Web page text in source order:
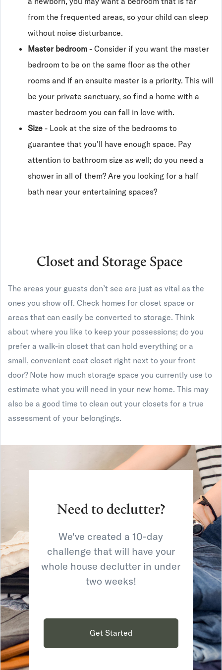
from the frequented areas, so your child can sleep
without noise disturbance.
Master bedroom - Consider if you want the master
bedroom to be on the same floor as the other
rooms and if an ensuite master is a priority. This will
be your private sanctuary, so find a home with a
master bedroom you can fall in love with.
Size - Look at the size of the bedrooms to
guarantee that you'll have enough space. Pay
attention to bathroom size as well; do you need a
shower in all of them? Are you looking for a half
bath near your entertaining spaces?
Closet and Storage Space
The areas your guests don’t see are just as vital as the
ones you show off. Check homes for closet space or
areas that can easily be converted to storage. Think
about where you like to keep your possessions; do you
prefer a walk-in closet that can hold everything or a
small, convenient coat closet right next to your front
door? Note how much storage space you currently use to
estimate what you will need in your new home. This may
also be a good time to clean out your closets for a true
assessment of your belongings.
Need to declutter?
We've created a 10-day
challenge that will have your
whole house declutter in under
two weeks!
Get Started